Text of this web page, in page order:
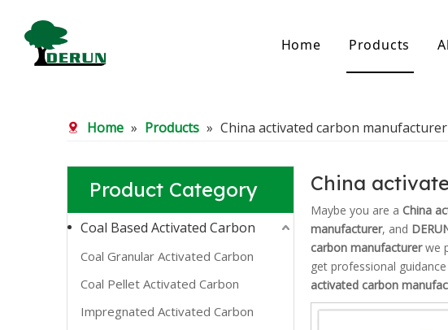
Home Products
Bamboo Carbon
Bamboo Powder Carbon
Spherical Activated Carbon
Coal Granular Activated
Powder Activated
Reagglomerated
Home » Products » China activated carbon manufacturer
Product Category
Coal Based Activated Carbon
Coal Granular Activated Carbon
Coal Pellet Activated Carbon
Impregnated Activated Carbon
China
Maybe you are a China
manufacturer, and
carbon manufacturerwe
get professional
activated carbon